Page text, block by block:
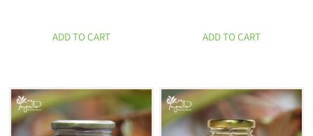
ADD TO CART ADD TO CART